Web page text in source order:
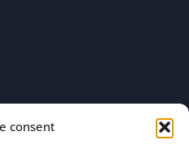
consent